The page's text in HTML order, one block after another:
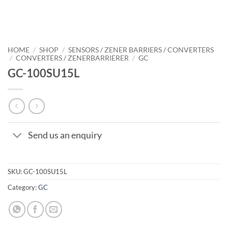
HOME / SHOP / SENSORS / ZENER BARRIERS / CONVERTERS
/ CONVERTERS / ZENERBARRIERER / GC
GC-100SU15L
Send us an enquiry
SKU:GC-100SU15L
Category:GC